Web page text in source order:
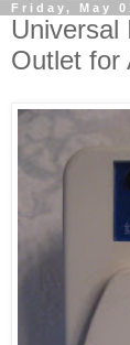
Friday, May
Universal
Outlet for